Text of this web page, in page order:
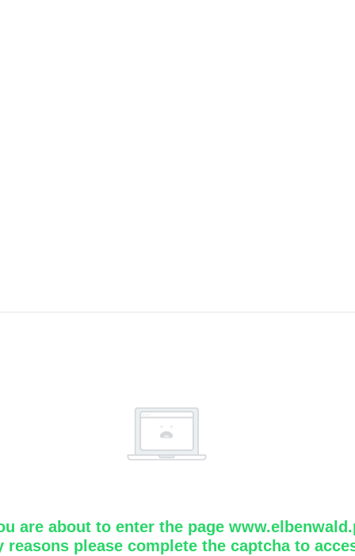
are about to enter the page
reasons please complete the captcha to